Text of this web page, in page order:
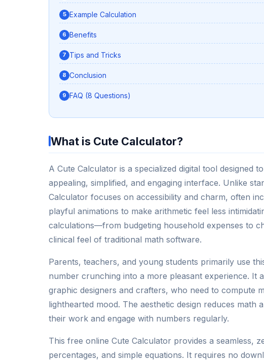
Example Calculation
Benefits
Tips and Tricks
Conclusion
FAQ (8 Questions)
What is Cute Calculator?
A Cute Calculator is a specialized digital tool designed
appealing, simplified, and engaging interface. Unlike
Calculator focuses on accessibility and charm, often
playful animations to make arithmetic feel less
calculations—from budgeting household expenses to
clinical feel of traditional math software.
Parents, teachers, and young students primarily use
number crunching into a more pleasant experience. It
graphic designers and crafters, who need to compute
lighthearted mood. The aesthetic design reduces
their work and engage with numbers regularly.
This free online Cute Calculator provides a seamless,
percentages, and simple equations. It requires no